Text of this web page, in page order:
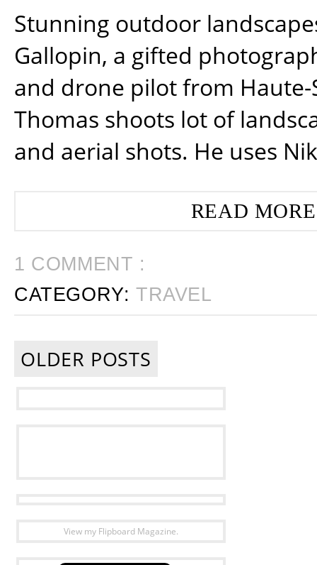
Stunning outdoor
Gallopin, a gifted
and drone pilot from Haute-
Thomas shoots lot of
and aerial shots. He uses
READ
1 COMMENT :
CATEGORY:TRAVEL
OLDER POSTS
View my Flipboard Magazine.